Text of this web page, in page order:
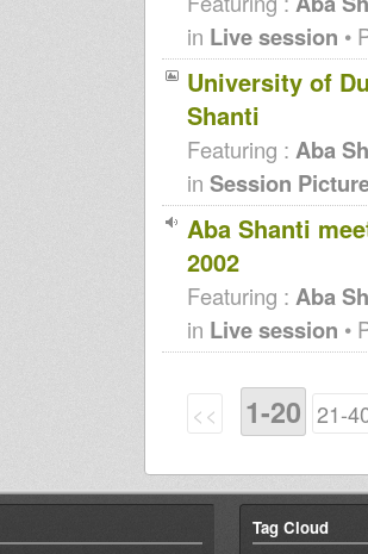
in Live session •
University of
Shanti
Featuring : Aba
in Session
Aba Shanti
2002
Featuring : Aba
in Live session •
<< 1-20 21-
Tag Cloud